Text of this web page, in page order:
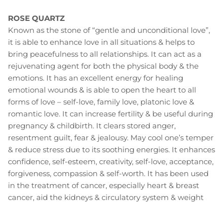
ROSE QUARTZ
Known as the stone of “gentle and unconditional love”,
it is able to enhance love in all situations & helps to
bring peacefulness to all relationships. It can act as a
rejuvenating agent for both the physical body & the
emotions. It has an excellent energy for healing
emotional wounds & is able to open the heart to all
forms of love – self-love, family love, platonic love &
romantic love. It can increase fertility & be useful during
pregnancy & childbirth. It clears stored anger,
resentment guilt, fear & jealousy. May cool one’s temper
& reduce stress due to its soothing energies. It enhances
confidence, self-esteem, creativity, self-love, acceptance,
forgiveness, compassion & self-worth. It has been used
in the treatment of cancer, especially heart & breast
cancer, aid the kidneys & circulatory system & weight